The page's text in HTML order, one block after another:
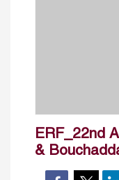
ERF_22nd
&